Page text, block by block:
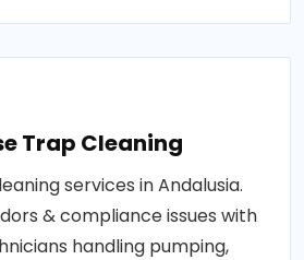
Trap Cleaning
services in Andalusia.
& compliance issues with
handling pumping,